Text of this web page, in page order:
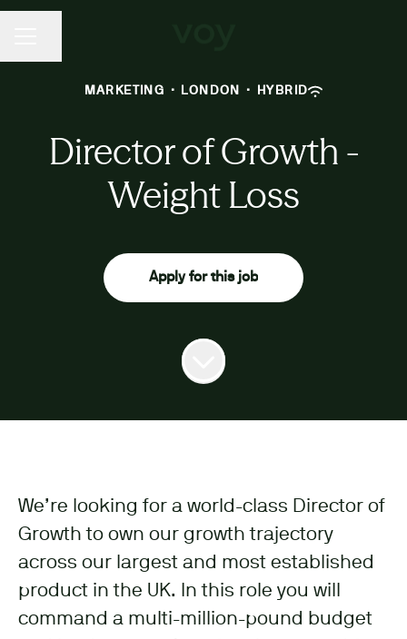
MARKETING · LONDON · HYBRID
Director of Growth -
Weight Loss
Apply for this job
We’re looking for a world-class Director of
Growth to own our growth trajectory
across our largest and most established
product in the UK. In this role you will
command a multi-million-pound budget